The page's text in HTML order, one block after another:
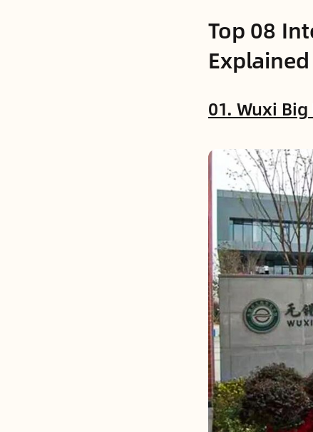
Top 08
Explained
01. Wuxi